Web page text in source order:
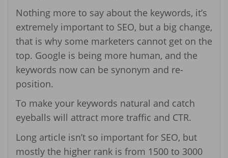
Nothing more to say about the keywords, it’s
extremely important to SEO, but a big change,
that is why some marketers cannot get on the
top. Google is being more human, and the
keywords now can be synonym and re-
position.
To make your keywords natural and catch
eyeballs will attract more traffic and CTR.
Long article isn’t so important for SEO, but
mostly the higher rank is from 1500 to 3000